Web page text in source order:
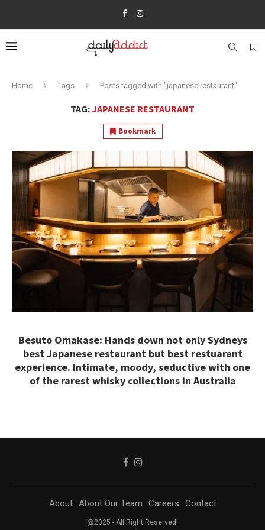
Home Tags Posts tagged with "japanese restaurant"
TAG:JAPANESE RESTAURANT
Bookmark
Besuto Omakase: Hands down not only Sydneys
best Japanese restaurant but best restuarant
experience. Intimate, moody, seductive with one
of the rarest whisky collections in Australia
About About Our Team Careers Contact
@2025 - All Right Reserved.